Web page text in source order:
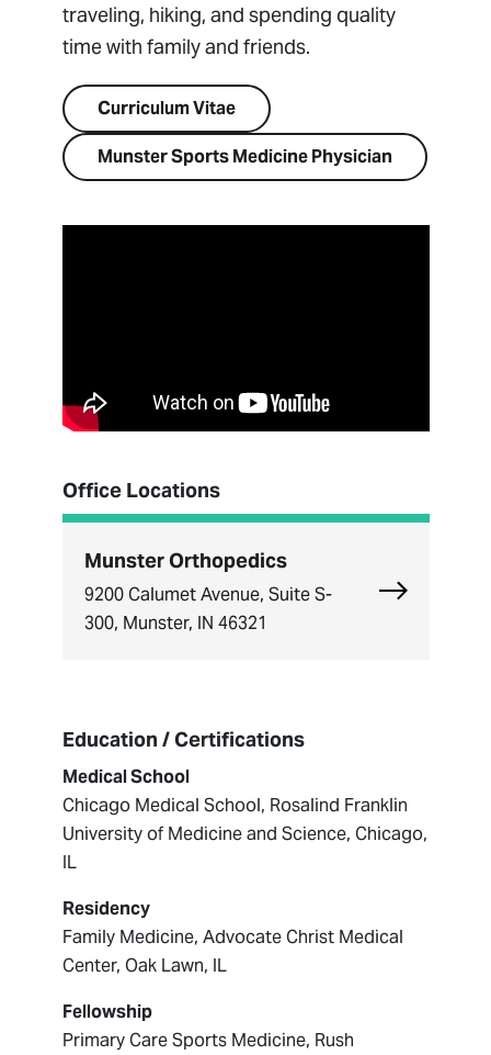
traveling, hiking, and spending quality
time with family and friends.
Curriculum Vitae
Munster Sports Medicine Physician
Office Locations
Munster Orthopedics
9200 Calumet Avenue, Suite S-
300, Munster, IN 46321
Explore
Education / Certifications
Medical School
Chicago Medical School, Rosalind Franklin
University of Medicine and Science, Chicago,
IL
Residency
Family Medicine, Advocate Christ Medical
Center, Oak Lawn, IL
Fellowship
Primary Care Sports Medicine, Rush